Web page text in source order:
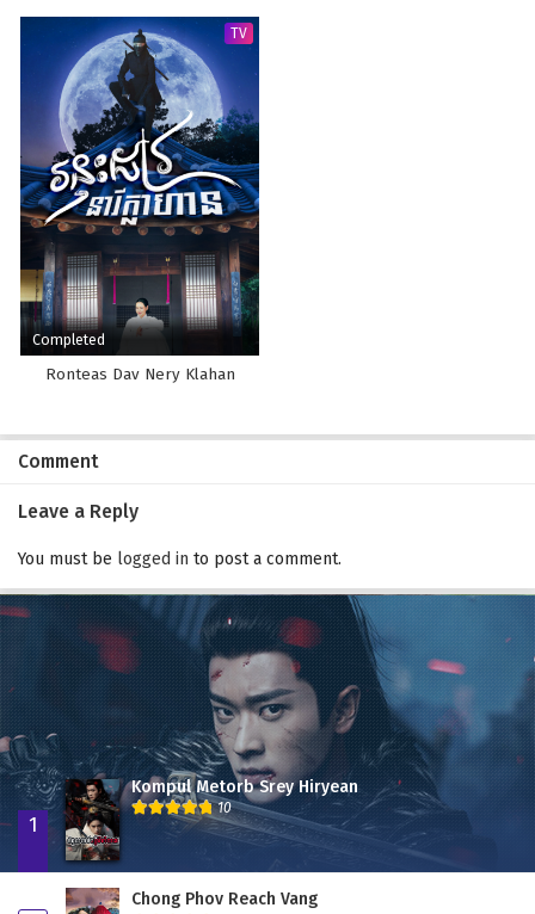
TV
Completed
Ronteas Dav Nery Klahan
Comment
Leave a Reply
You must be logged in to post a comment.
1
Kompul Metorb Srey Hiryean
10
Chong Phov Reach Vang